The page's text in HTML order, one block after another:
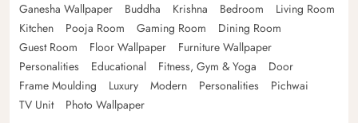
Ganesha Wallpaper
Buddha Krishna Bedroom
Living Room
Kitchen
Pooja Room Gaming Room
Dining Room
Guest Room
Floor Wallpaper
Furniture Wallpaper
Personalities
Educational Fitness, Gym & Yoga
Door
Frame Moulding
Luxury Modern Personalities
Pichwai
TV Unit
Photo Wallpaper